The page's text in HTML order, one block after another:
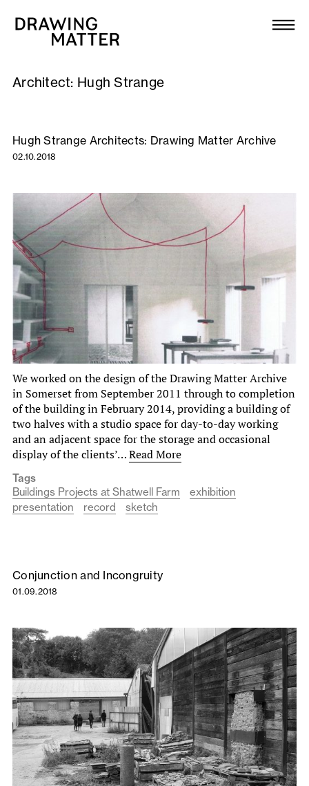
Collection
DMJournal
Workshops
Publications
Newsletter
Architect: Hugh Strange
Hugh Strange Architects: Drawing Matter Archive
02.10.2018
We worked on the design of the Drawing Matter Archive
in Somerset from September 2011 through to completion
of the building in February 2014, providing a building of
two halves with a studio space for day-to-day working
and an adjacent space for the storage and occasional
display of the clients’…Read More
Tags
Buildings Projects at Shatwell Farm
exhibition
presentation
record sketch
Conjunction and Incongruity
01.09.2018